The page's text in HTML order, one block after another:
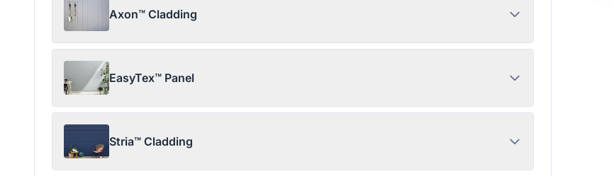
Axon™ Cladding
EasyTex™ Panel
Stria™ Cladding